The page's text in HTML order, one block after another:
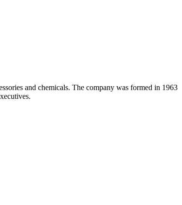
and chemicals. The company was formed in 1963